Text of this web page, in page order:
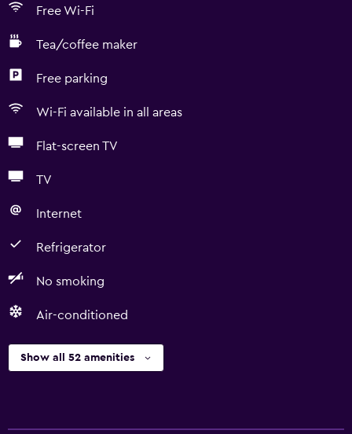
Free Wi-Fi
Tea/coffee maker
Free parking
Wi-Fi available in all areas
Flat-screen TV
TV
Internet
Refrigerator
No smoking
Air-conditioned
Show all 52 amenities